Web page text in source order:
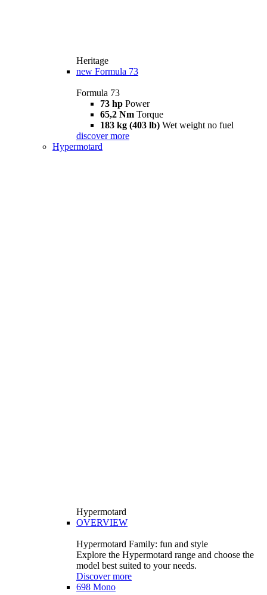
Heritage
new Formula 73
Formula 73
73 hp Power
65,2 Nm Torque
183 kg (403 lb) Wet weight no fuel
discover more
Hypermotard
Hypermotard
OVERVIEW
Hypermotard Family: fun and style
Explore the Hypermotard range and choose the
model best suited to your needs.
Discover more
698 Mono